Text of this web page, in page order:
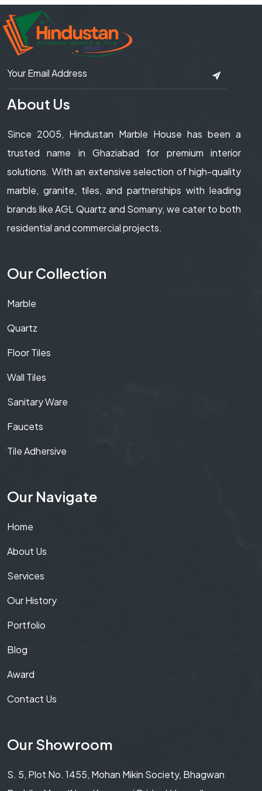
About Us
Since 2005, Hindustan Marble House has been a
trusted name in Ghaziabad for premium interior
solutions. With an extensive selection of high-quality
marble, granite, tiles, and partnerships with leading
brands like AGL Quartz and Somany, we cater to both
residential and commercial projects.
Our Collection
Marble
Quartz
Floor Tiles
Wall Tiles
Sanitary Ware
Faucets
Tile Adhersive
Our Navigate
Home
About Us
Services
Our History
Portfolio
Blog
Award
Contact Us
Our Showroom
S. 5, Plot No. 1455, Mohan Mikin Society, Bhagwan